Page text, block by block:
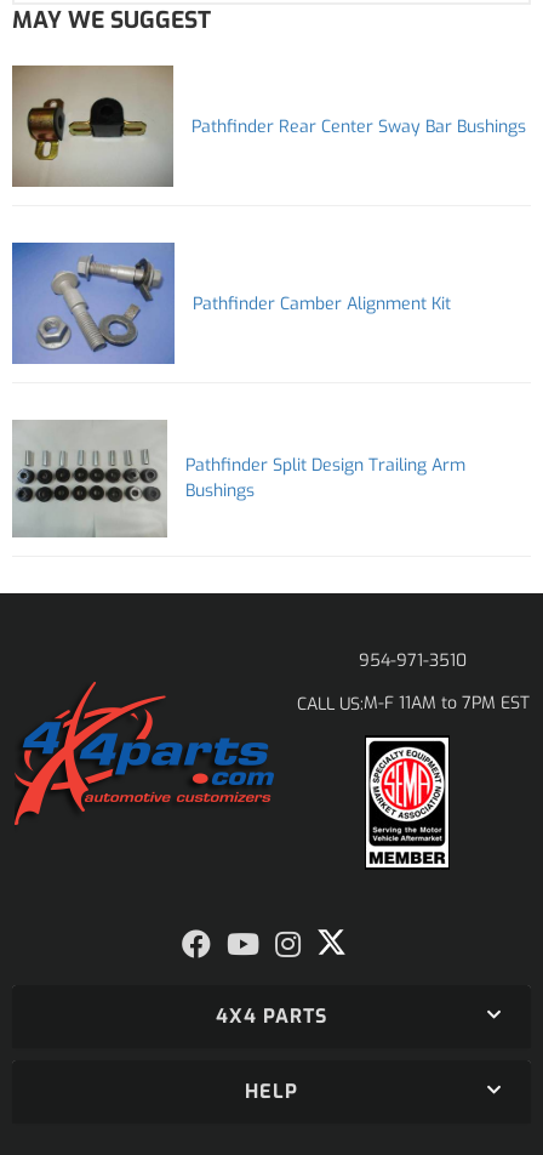
MAY WE SUGGEST
Pathfinder Rear Center Sway Bar Bushings
Pathfinder Camber Alignment Kit
Pathfinder Split Design Trailing Arm
Bushings
954-971-3510
CALL US:M-F 11AM to 7PM EST
4X4 PARTS
HELP